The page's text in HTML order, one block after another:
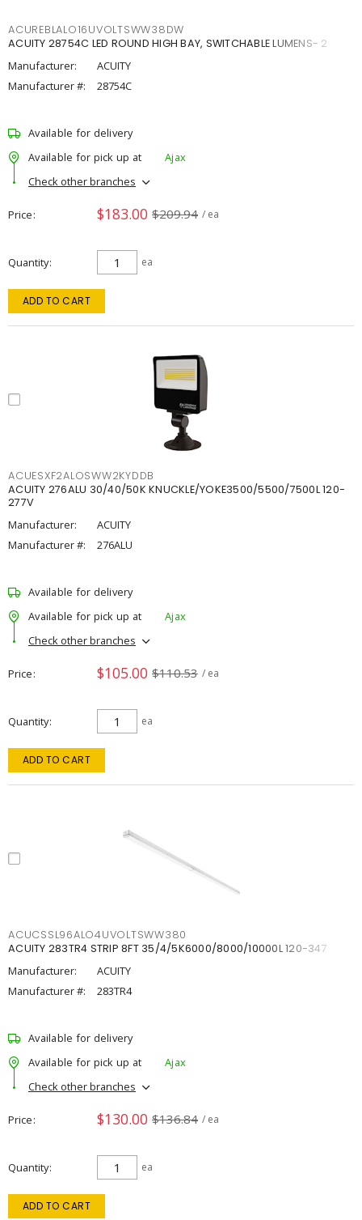
ACUREBLALO16UVOLTSWW38DW
ACUITY 28754C LED ROUND HIGH BAY, SWITCHABLE LUMENS- 2
Manufacturer:
ACUITY
Manufacturer #:
28754C
Available for delivery
Available for pick up at
Ajax
Check other branches
Price $183.00 $209.94 / ea
Quantity ea
ADD TO CART
ACUESXF2ALOSWW2KYDDB
ACUITY 276ALU 30/40/50K KNUCKLE/YOKE3500/5500/7500L 120-
277V
Manufacturer:
ACUITY
Manufacturer #:
276ALU
Available for delivery
Available for pick up at
Ajax
Check other branches
Price $105.00 $110.53 / ea
Quantity ea
ADD TO CART
ACUCSSL96ALO4UVOLTSWW380
ACUITY 283TR4 STRIP 8FT 35/4/5K6000/8000/10000L 120-347
Manufacturer:
ACUITY
Manufacturer #:
283TR4
Available for delivery
Available for pick up at
Ajax
Check other branches
Price $130.00 $136.84 / ea
Quantity ea
ADD TO CART